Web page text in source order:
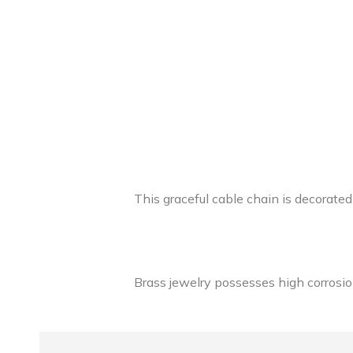
This graceful cable chain is
Brass jewelry possesses high